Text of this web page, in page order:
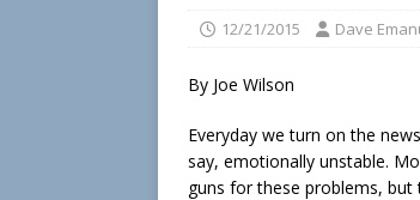
12/21/2015 Dave
By Joe Wilson
Everyday we turn on the
say, emotionally unstable.
guns for these problems,